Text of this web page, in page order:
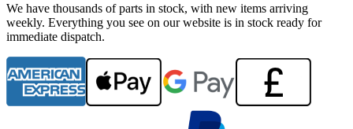
We have thousands of parts in stock, with new items arriving
weekly. Everything you see on our website is in stock ready for
immediate dispatch.